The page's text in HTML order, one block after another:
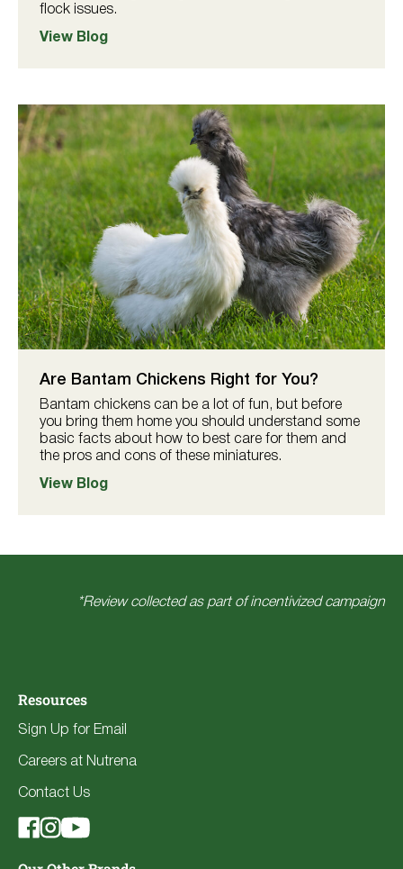
flock issues.
View Blog
Are Bantam Chickens Right for You?
Bantam chickens can be a lot of fun, but before
you bring them home you should understand some
basic facts about how to best care for them and
the pros and cons of these miniatures.
View Blog
*Review collected as part of incentivized campaign
Resources
Sign Up for Email
Careers at Nutrena
Contact Us